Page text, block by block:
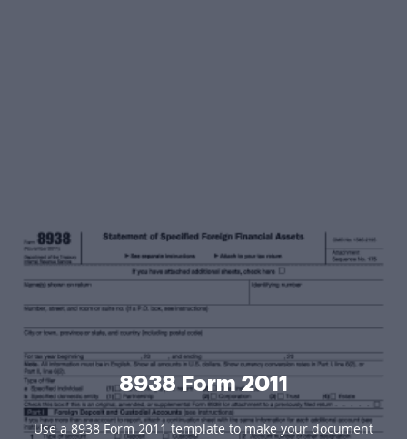
8938 Form 2011
Use a 8938 Form 2011 template to make your document